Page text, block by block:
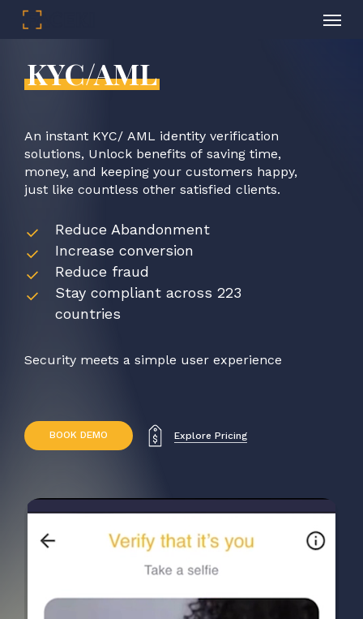
Skip
mainKYC/AML
An instant KYC/ AML identity verification
solutions, Unlock benefits of saving time,
money, and keeping your customers happy,
just like countless other satisfied clients.
Reduce Abandonment
Increase conversion
Reduce fraud
Stay compliant across 223
countries
Security meets a simple user experience
BOOK DEMO Explore Pricing